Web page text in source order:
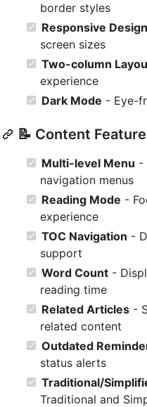
border styles
Responsive Design
screen sizes
Two-column
experience
Dark Mode - Eye-
📝 Content
Multi-level Menu -
navigation menus
Reading Mode -
experience
TOC Navigation -
support
Word Count -
reading time
Related Articles -
related content
Outdated
status alerts
Traditional/
Traditional and